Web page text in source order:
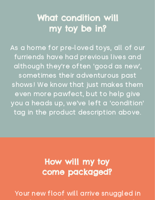
What condition will
my toy be in?
As a home for pre-loved toys, all of our
furriends have had previous lives and
although they're often 'good as new',
sometimes their adventurous past
shows! We know that just makes them
even more pawfect, but to help give
you a heads up, we've left a 'condition'
tag in the product description above.
How will my toy
come packaged?
Your new floof will arrive snuggled in